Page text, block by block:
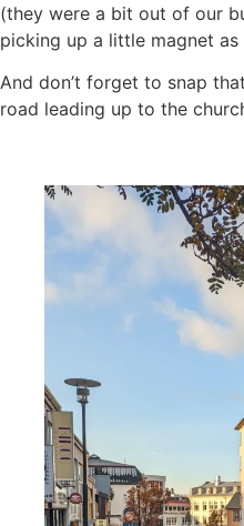
(they were a bit out of our
picking up a little magnet as
And don’t forget to snap
road leading up to the